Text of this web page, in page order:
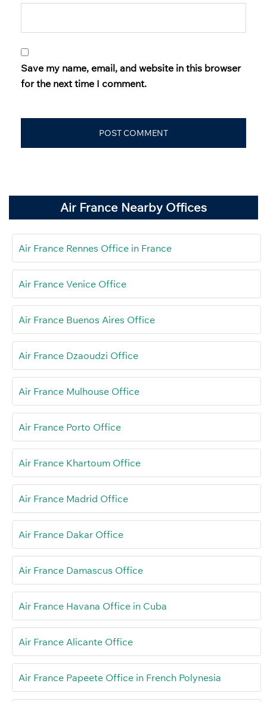
Save my name, email, and website in this browser
for the next time I comment.
Air France Nearby Offices
Air France Rennes Office in France
Air France Venice Office
Air France Buenos Aires Office
Air France Dzaoudzi Office
Air France Mulhouse Office
Air France Porto Office
Air France Khartoum Office
Air France Madrid Office
Air France Dakar Office
Air France Damascus Office
Air France Havana Office in Cuba
Air France Alicante Office
Air France Papeete Office in French Polynesia